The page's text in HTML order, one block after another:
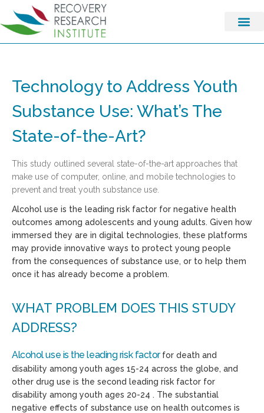
Technology to Address Youth
Substance Use: What’s The
State-of-the-Art?
This study outlined several state-of-the-art approaches that
make use of computer, online, and mobile technologies to
prevent and treat youth substance use.
Alcohol use is the leading risk factor for negative health
outcomes among adolescents and young adults. Given how
immersed they are in digital technologies, these platforms
may provide innovative ways to protect young people
from the consequences of substance use, or to help them
once it has already become a problem.
WHAT PROBLEM DOES THIS STUDY
ADDRESS?
Alcohol use is the leading risk factorfor death and
disability among youth ages 15-24 across the globe, and
other drug use is the second leading risk factor for
disability among youth ages 20-24 . The substantial
negative effects of substance use on health outcomes is